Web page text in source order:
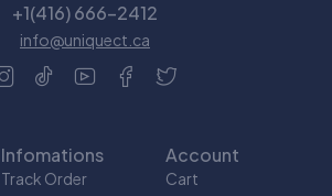
+1(416) 666-2412
info@uniquect.ca
Infomations
Track Order
Account
Cart